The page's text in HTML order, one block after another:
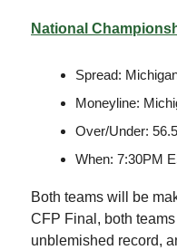
National
Spread:
Moneyline:
Over/Under: 56.5
When: 7:30PM
Both teams will be
CFP Final, both
unblemished record,